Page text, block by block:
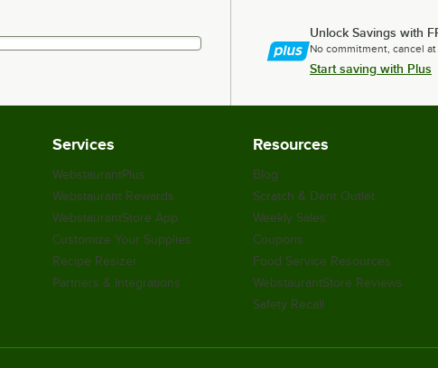
Unlock Savings with
No commitment, cancel at
Start saving with Plus
Services
WebstaurantPlus
Webstaurant Rewards
WebstaurantStore App
Customize Your Supplies
Recipe Resizer
Partners & Integrations
Resources
Blog
Scratch & Dent Outlet
Weekly Sales
Coupons
Food Service Resources
WebstaurantStore Reviews
Safety Recall